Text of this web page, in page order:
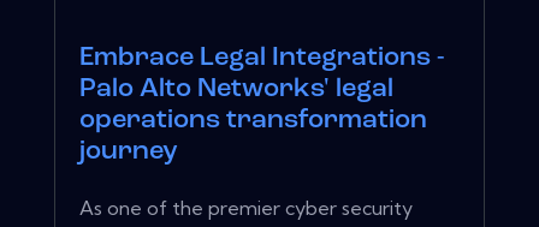
Embrace Legal Integrations -
Palo Alto Networks' legal
operations transformation
journey
As one of the premier cyber security